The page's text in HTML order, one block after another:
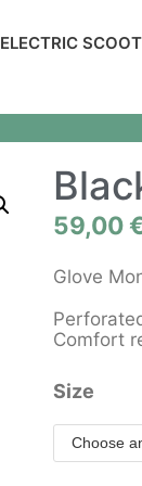
ELECTRIC
59,00
Glove
Comfort
Size